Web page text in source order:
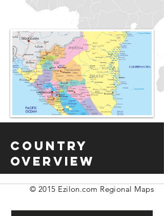
Country
Overview
© 2015 Ezilon.com Regional Maps